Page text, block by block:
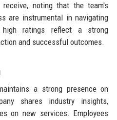
noting that the team's
are instrumental in navigating
high ratings reflect a strong
and successful outcomes.
a strong presence on
shares industry insights,
on new services. Employees